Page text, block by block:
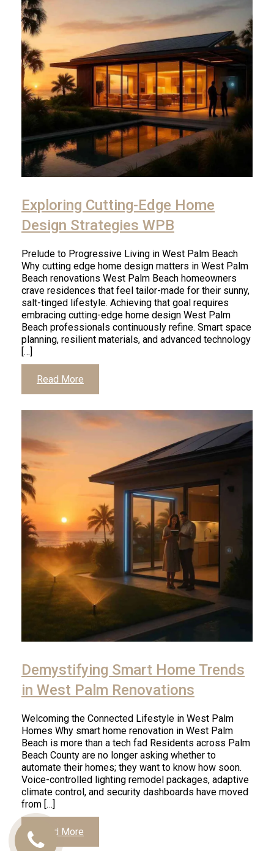
Exploring Cutting-Edge Home
Design Strategies WPB
Prelude to Progressive Living in West Palm Beach
Why cutting edge home design matters in West Palm
Beach renovations West Palm Beach homeowners
crave residences that feel tailor-made for their sunny,
salt-tinged lifestyle. Achieving that goal requires
embracing cutting-edge home design West Palm
Beach professionals continuously refine. Smart space
planning, resilient materials, and advanced technology
[…]
Read More
Demystifying Smart Home Trends
in West Palm Renovations
Welcoming the Connected Lifestyle in West Palm
Homes Why smart home renovation in West Palm
Beach is more than a tech fad Residents across Palm
Beach County are no longer asking whether to
automate their homes; they want to know how soon.
Voice-controlled lighting remodel packages, adaptive
climate control, and security dashboards have moved
from […]
Read More
Call